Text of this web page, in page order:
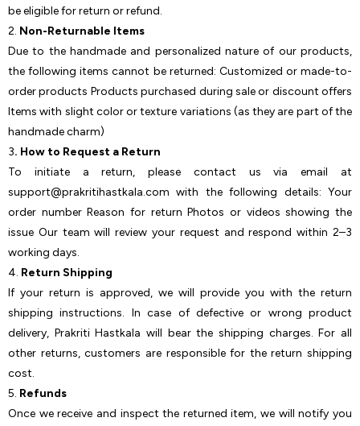
be eligible for return or refund.
2. Non-Returnable Items
Due to the handmade and personalized nature of our products,
the following items cannot be returned: Customized or made-to-
order products Products purchased during sale or discount offers
Items with slight color or texture variations (as they are part of the
handmade charm)
3. How to Request a Return
To initiate a return, please contact us via email at
support@prakritihastkala.com with the following details: Your
order number Reason for return Photos or videos showing the
issue Our team will review your request and respond within 2–3
working days.
4. Return Shipping
If your return is approved, we will provide you with the return
shipping instructions. In case of defective or wrong product
delivery, Prakriti Hastkala will bear the shipping charges. For all
other returns, customers are responsible for the return shipping
cost.
5. Refunds
Once we receive and inspect the returned item, we will notify you